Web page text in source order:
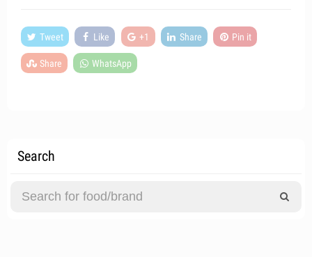
Tweet Like +1 Share Pin it
Share WhatsApp
Search